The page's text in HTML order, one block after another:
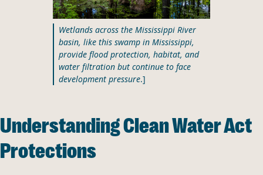
Wetlands across the Mississippi River
basin, like this swamp in Mississippi,
provide flood protection, habitat, and
water filtration but continue to face
development pressure.]
Understanding Clean Water Act
Protections